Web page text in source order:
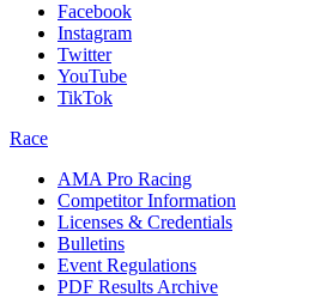
Facebook
Instagram
Twitter
YouTube
TikTok
Race
AMA Pro Racing
Competitor Information
Licenses & Credentials
Bulletins
Event Regulations
PDF Results Archive